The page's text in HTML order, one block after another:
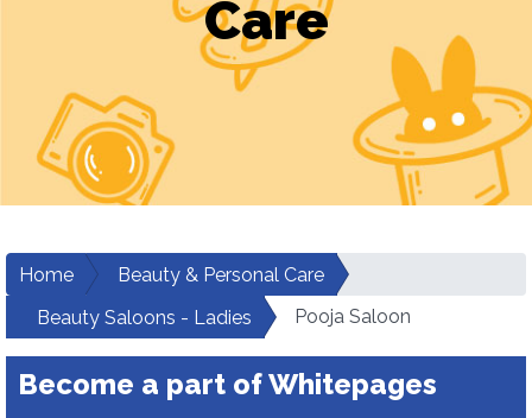
Care
Home
Beauty & Personal Care
Beauty Saloons - Ladies
Pooja Saloon
Become a part of Whitepages